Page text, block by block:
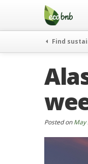
Menu
Find
Posted onMay